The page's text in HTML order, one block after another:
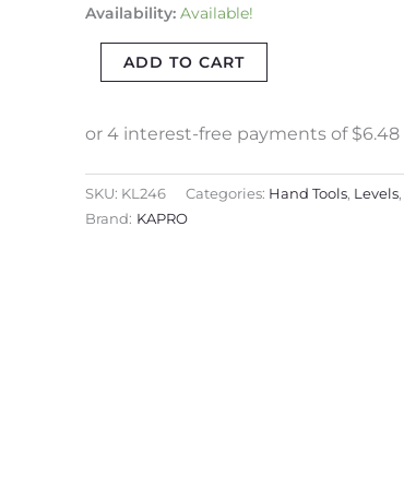
Availability: Available!
RED
10cm
quantity
ADD TO CART
SKU: KL246 Categories: Hand Tools, Levels,
Brand: KAPRO